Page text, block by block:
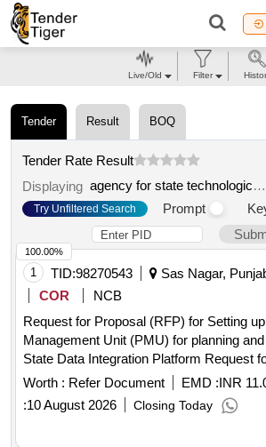
Tender Result BOQ
Tender Rate Result
Displaying
agency for state technological reform, ip
Try Unfiltered Search Prompt
1 TID:98270543
Sas Nagar,
COR
NCB
Request for Proposal (RFP) for Setting
Management Unit (PMU) for planning
State Data Integration Platform Request for Proposal (RFP)
for Setting up a Project Management Unit
and implementation of State Data
Worth : Refer Document EMD :INR
:10 August 2026 Closing Today
100.00%
Live/Old Filter